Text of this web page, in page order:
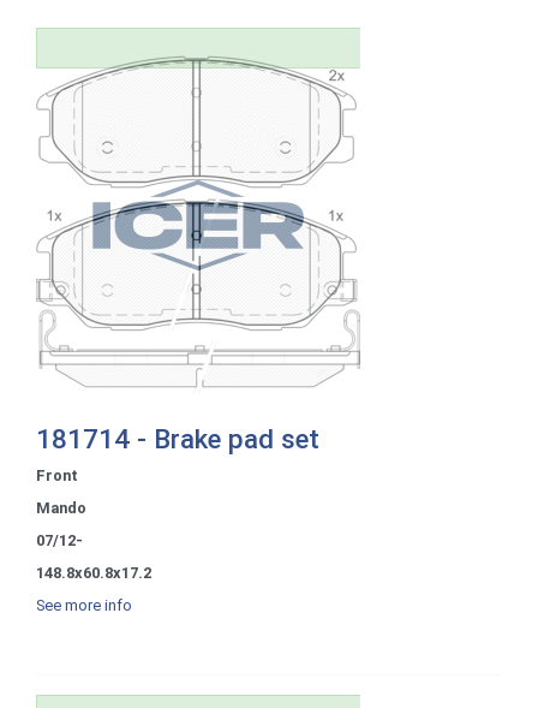
181714 - Brake pad set
Front
Mando
07/12-
148.8x60.8x17.2
See more info